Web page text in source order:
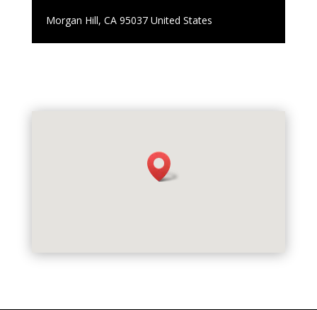
Morgan Hill, CA 95037 United States